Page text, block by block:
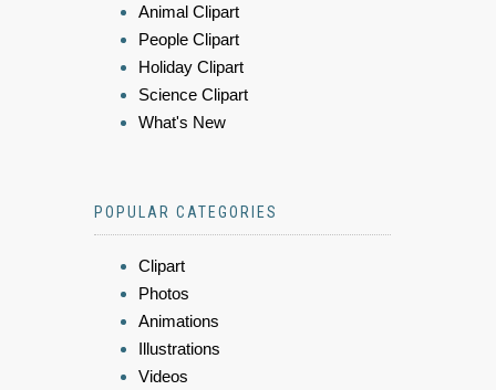
Animal Clipart
People Clipart
Holiday Clipart
Science Clipart
What's New
POPULAR CATEGORIES
Clipart
Photos
Animations
Illustrations
Videos